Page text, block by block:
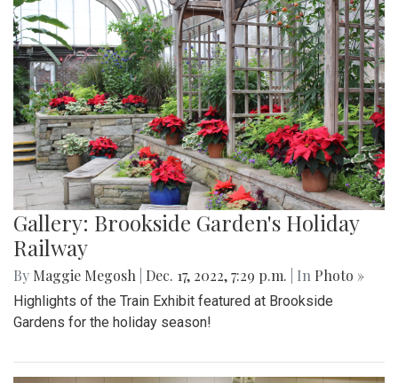
Gallery: Brookside Garden's Holiday
Railway
By Maggie Megosh Dec. 17, 2022, 7:29 p.m. | In Photo »
Highlights of the Train Exhibit featured at Brookside
Gardens for the holiday season!